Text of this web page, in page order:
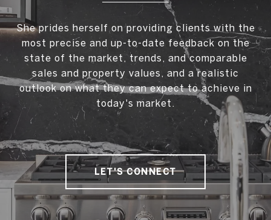
She prides herself on providing clients with the
most precise and up-to-date feedback on the
state of the market, trends, and comparable
sales and property values, and a realistic
outlook on what they can expect to achieve in
today's market.
LET'S CONNECT